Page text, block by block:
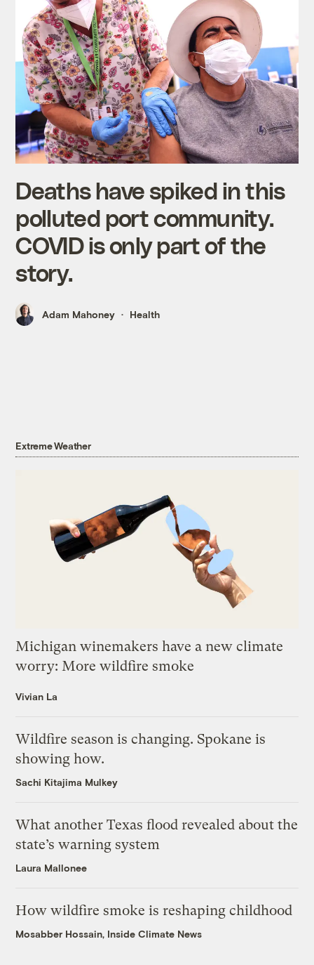
Deaths have spiked in this
polluted port community.
COVID is only part of the
story.
Adam Mahoney Health
Extreme Weather
Michigan winemakers have a new climate
worry: More wildfire smoke
Vivian La
Wildfire season is changing. Spokane is
showing how.
Sachi Kitajima Mulkey
What another Texas flood revealed about the
state’s warning system
Laura Mallonee
How wildfire smoke is reshaping childhood
Mosabber Hossain, Inside Climate News